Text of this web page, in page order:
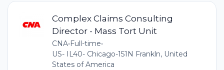
Complex Claims Consulting
Director - Mass Tort Unit
CNA• Full-time•
US- IL40- Chicago-151N Frankln, United
States of America